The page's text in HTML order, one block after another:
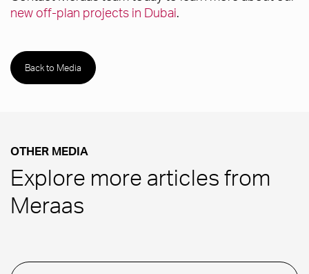
new off-plan projects in Dubai.
Back to Media
OTHER MEDIA
Explore more articles from
Meraas